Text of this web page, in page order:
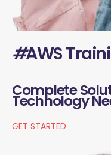
#AWS
Complete
Technology
GET STARTED